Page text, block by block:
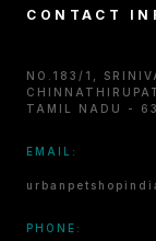
CONTACT
NO.183/1,
TAMIL NADU -
EMAIL:
PHONE: